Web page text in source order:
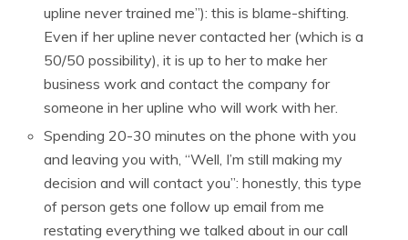
upline never trained me”): this is blame-shifting.
Even if her upline never contacted her (which is a
50/50 possibility), it is up to her to make her
business work and contact the company for
someone in her upline who will work with her.
Spending 20-30 minutes on the phone with you
and leaving you with, “Well, I’m still making my
decision and will contact you”: honestly, this type
of person gets one follow up email from me
restating everything we talked about in our call